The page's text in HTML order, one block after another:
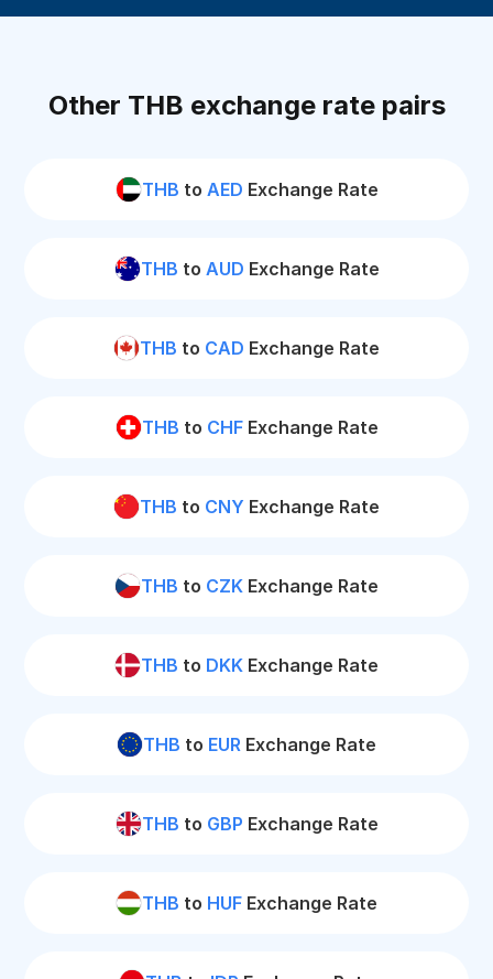
Other THB exchange rate pairs
THB to AED Exchange Rate
THB to AUD Exchange Rate
THB to CAD Exchange Rate
THB to CHFExchange Rate
THB to CNY Exchange Rate
THB to CZK Exchange Rate
THB to DKK Exchange Rate
THB to EUR Exchange Rate
THB to GBP Exchange Rate
THB to HUF Exchange Rate